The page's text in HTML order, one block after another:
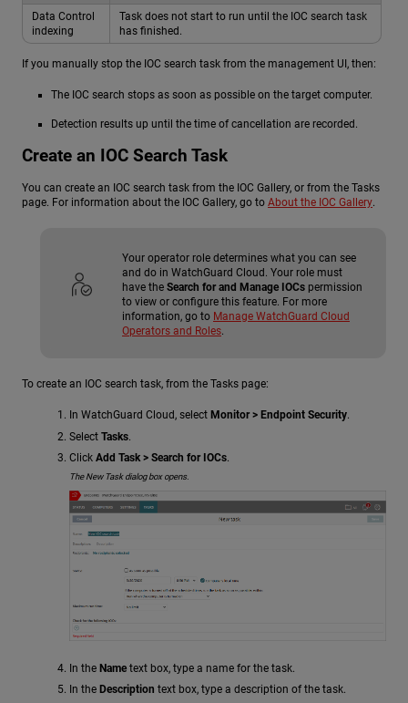
Data Control
indexing
Task does not start to run until the IOC search task
has finished.
If you manually stop the IOC search task from the management UI, then:
The IOC search stops as soon as possible on the target computer.
Detection results up until the time of cancellation are recorded.
Create an IOC Search Task
You can create an IOC search task from the IOC Gallery, or from the Tasks
page. For information about the IOC Gallery, go to About the IOC Gallery.
Your operator role determines what you can see
and do in WatchGuard Cloud. Your role must
have the Search for and Manage IOCs permission
to view or configure this feature. For more
information, go to Manage WatchGuard Cloud
Operators and Roles.
To create an IOC search task, from the Tasks page:
In WatchGuard Cloud, select Monitor > Endpoint Security.
Select Tasks.
Click Add Task > Search for IOCs.
The New Task dialog box opens.
In the Name text box, type a name for the task.
In the Description text box, type a description of the task.